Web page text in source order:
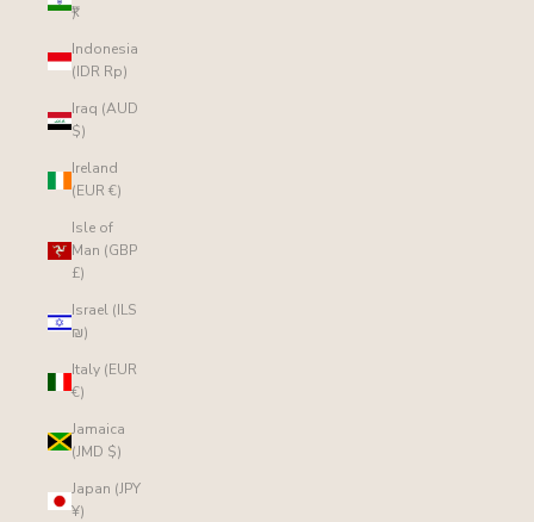
₹)
Indonesia
(IDR Rp)
Iraq (AUD
$)
Ireland
(EUR €)
Isle of
Man (GBP
£)
Israel (ILS
₪)
Italy (EUR
€)
Jamaica
(JMD $)
Japan (JPY
¥)